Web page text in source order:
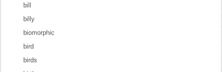
bill
billy
biomorphic
bird
birds